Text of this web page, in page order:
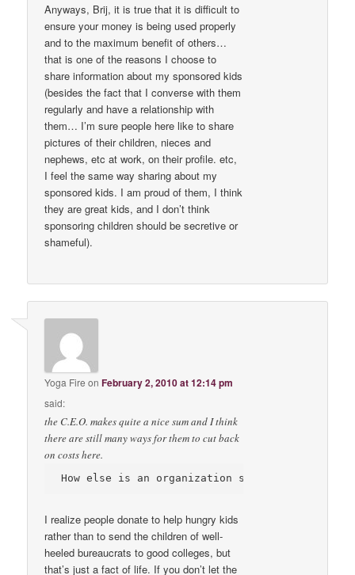
Anyways, Brij, it is true that it is difficult to
ensure your money is being used properly
and to the maximum benefit of others…
that is one of the reasons I choose to
share information about my sponsored kids
(besides the fact that I converse with them
regularly and have a relationship with
them… I’m sure people here like to share
pictures of their children, nieces and
nephews, etc at work, on their profile. etc,
I feel the same way sharing about my
sponsored kids. I am proud of them, I think
they are great kids, and I don’t think
sponsoring children should be secretive or
shameful).
Yoga Fire onFebruary 2, 2010 at 12:14 pm
said:
the C.E.O. makes quite a nice sum and I think
there are still many ways for them to cut back
on costs here.
I realize people donate to help hungry kids
rather than to send the children of well-
heeled bureaucrats to good colleges, but
that’s just a fact of life. If you don’t let the